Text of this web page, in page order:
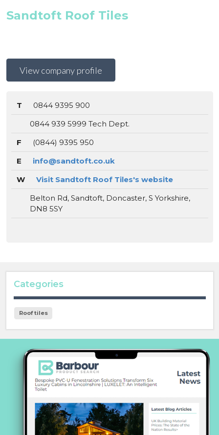
Sandtoft Roof Tiles
View company profile
T
0844 9395 900
0844 939 5999 Tech Dept.
F
(0844) 9395 950
E
info@sandtoft.co.uk
W
Visit Sandtoft Roof Tiles's website
Belton Rd, Sandtoft, Doncaster, S Yorkshire,
DN8 5SY
Categories
Roof tiles